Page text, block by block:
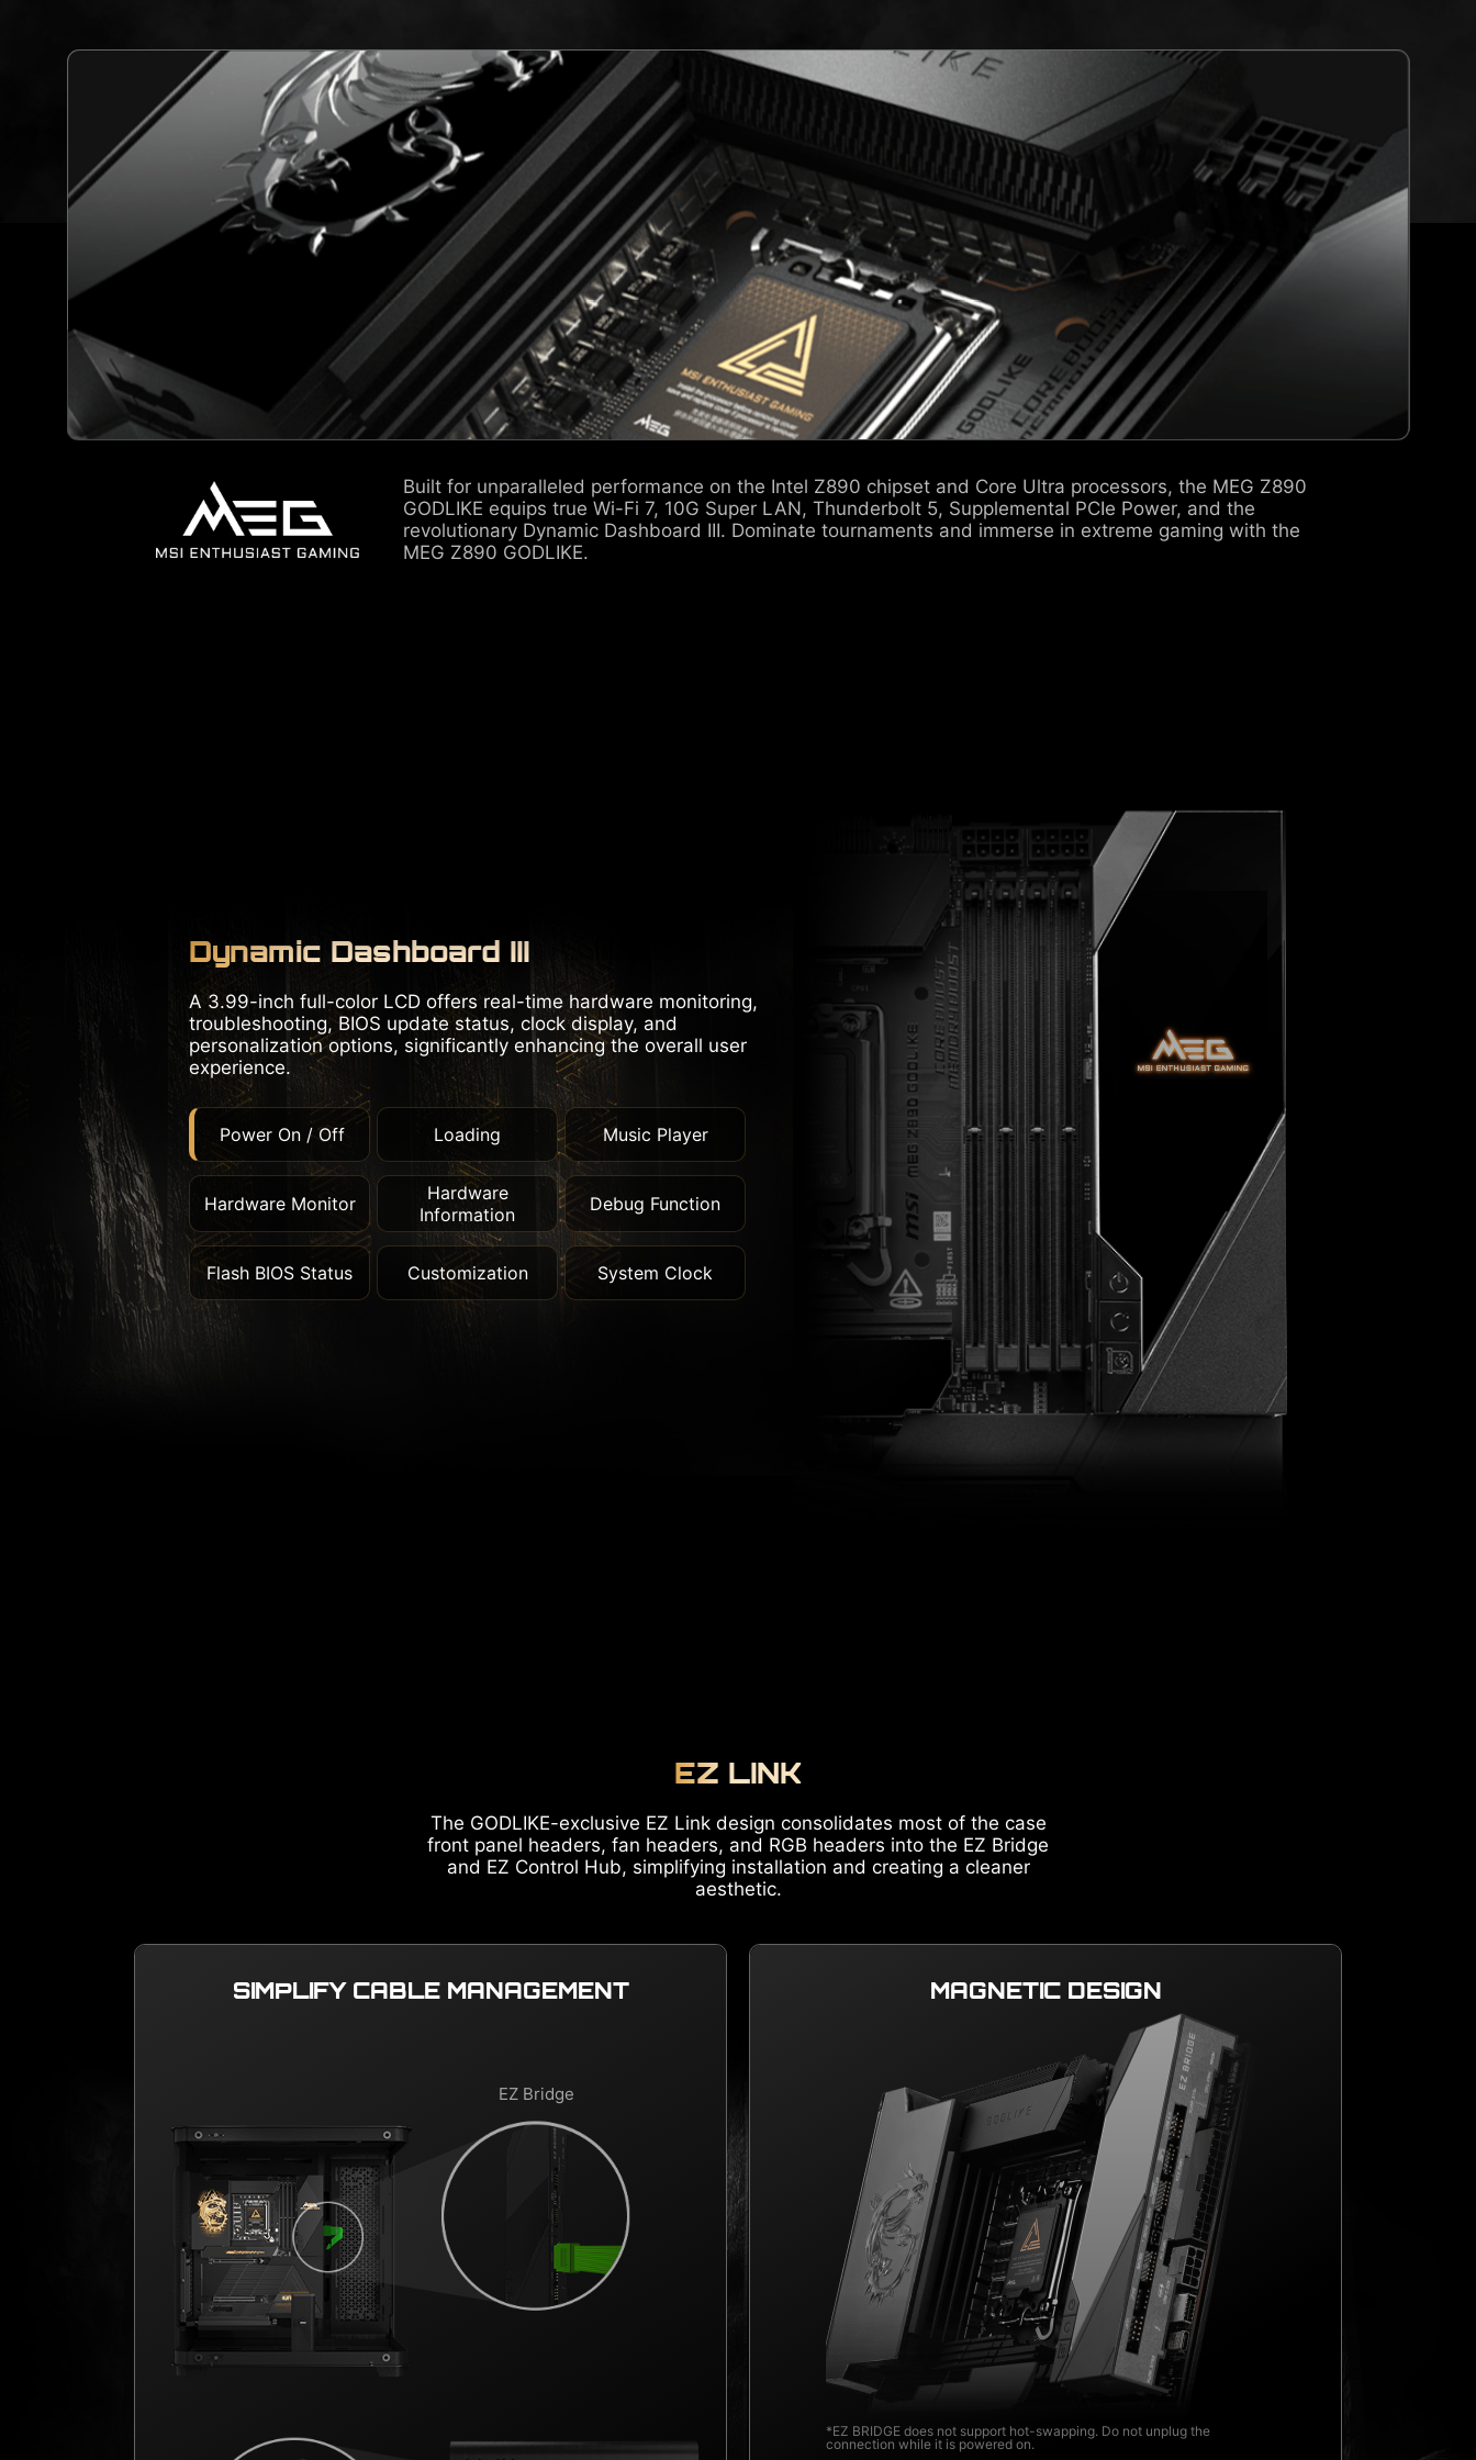
Built for unparalleled performance on the Intel Z890 chipset and Core Ultra processors, the MEG Z890
GODLIKE equips true Wi-Fi 7, 10G Super LAN, Thunderbolt 5, Supplemental PCIe Power, and the
revolutionary Dynamic Dashboard III. Dominate tournaments and immerse in extreme gaming with the
MEG Z890 GODLIKE.
Dynamic Dashboard III
A 3.99-inch full-color LCD offers real-time hardware monitoring,
troubleshooting, BIOS update status, clock display, and
personalization options, significantly enhancing the overall user
experience.
Power On / Off Loading Music Player
Hardware Monitor
Hardware
Information
Debug Function
Flash BIOS Status Customization System Clock
EZ LINK
The GODLIKE-exclusive EZ Link design consolidates most of the case
front panel headers, fan headers, and RGB headers into the EZ Bridge
and EZ Control Hub, simplifying installation and creating a cleaner
aesthetic.
SIMPLIFY CABLE MANAGEMENT
EZ Bridge
MAGNETIC DESIGN
*EZ BRIDGE does not support hot-swapping. Do not unplug the
connection while it is powered on.